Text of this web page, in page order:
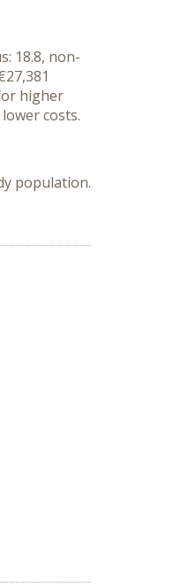
18.8, non-
higher
costs.
population.